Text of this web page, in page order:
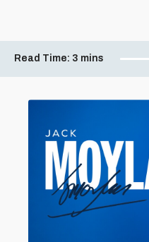
Read Time: 3 mins